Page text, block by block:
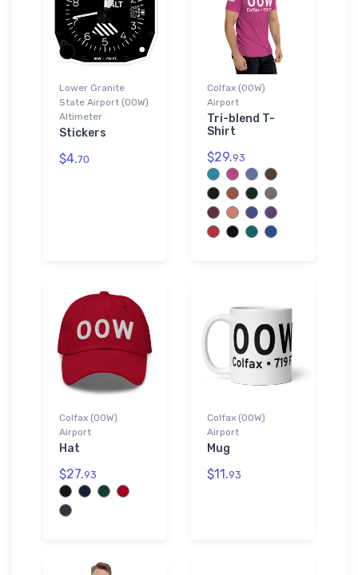
Lower Granite
State Airport (00W)
Altimeter
Stickers
$4.70
Colfax (00W)
Airport
Tri-blend T-
Shirt
$29.93
Colfax (00W)
Airport
Hat
$27.93
Colfax (00W)
Airport
Mug
$11.93